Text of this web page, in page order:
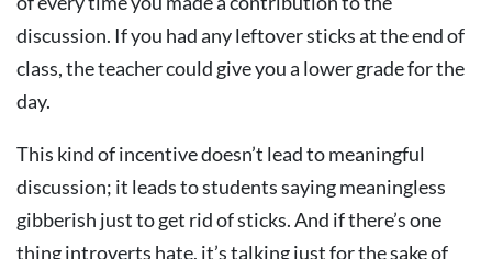
discussion. If you had any leftover sticks at the end of
class, the teacher could give you a lower grade for the
day.
This kind of incentive doesn’t lead to meaningful
discussion; it leads to students saying meaningless
gibberish just to get rid of sticks. And if there’s one
thing introverts hate, it’s talking just for the sake of